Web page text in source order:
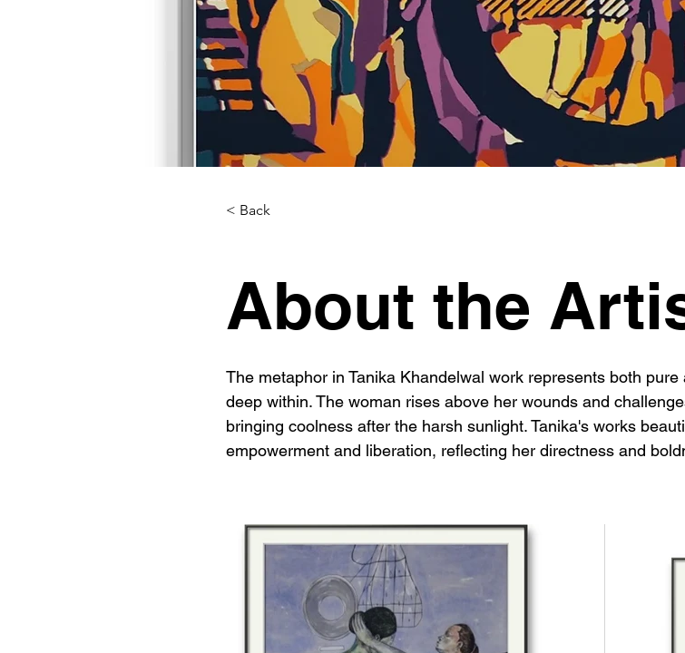
< Back
About the
The metaphor in Tanika Khandelwal work represents both
deep within. The woman rises above her wounds and
bringing coolness after the harsh sunlight. Tanika's works
empowerment and liberation, reflecting her directness and